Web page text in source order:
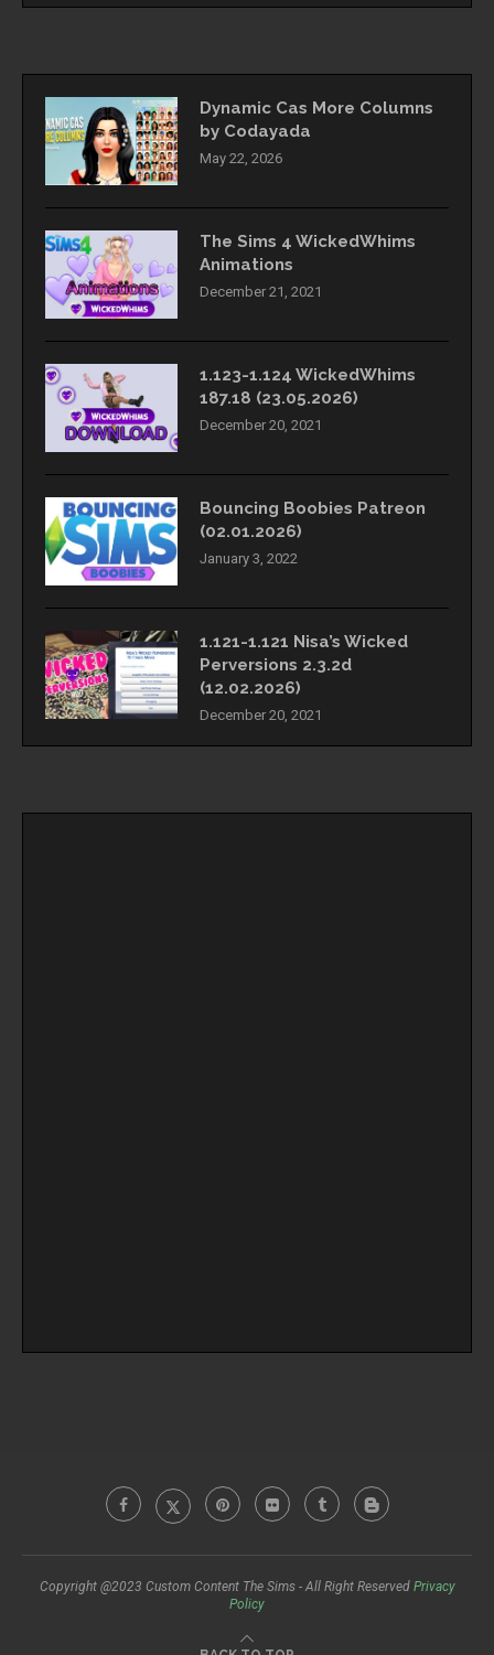
Dynamic Cas More Columns
by Codayada
May 22, 2026
The Sims 4 WickedWhims
Animations
December 21, 2021
1.123-1.124 WickedWhims
187.18 (23.05.2026)
December 20, 2021
Bouncing Boobies Patreon
(02.01.2026)
January 3, 2022
1.121-1.121 Nisa’s Wicked
Perversions 2.3.2d
(12.02.2026)
December 20, 2021
Copyright @2023 Custom Content The Sims - All Right Reserved Privacy
Policy